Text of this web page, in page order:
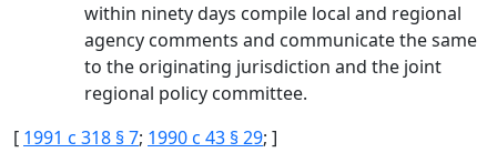
within ninety days compile local and regional
agency comments and communicate the same
to the originating jurisdiction and the joint
regional policy committee.
[ 1991 c 318 § 7; 1990 c 43 § 29; ]